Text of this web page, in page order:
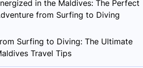
in the Maldives: The Perfect
from Surfing to Diving
Surfing to Diving: The Ultimate
Travel Tips